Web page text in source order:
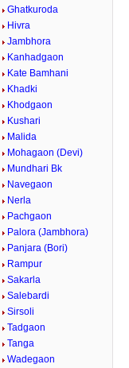
Ghatkuroda
Hivra
Jambhora
Kanhadgaon
Kate Bamhani
Khadki
Khodgaon
Kushari
Malida
Mohagaon (Devi)
Mundhari Bk
Navegaon
Nerla
Pachgaon
Palora (Jambhora)
Panjara (Bori)
Rampur
Sakarla
Salebardi
Sirsoli
Tadgaon
Tanga
Wadegaon